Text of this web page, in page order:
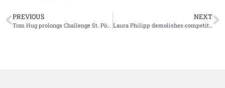
PREVIOUS NEXT
Laura Philipp demolishes competition with stunning Ironman 70.3 Kraichgau victory